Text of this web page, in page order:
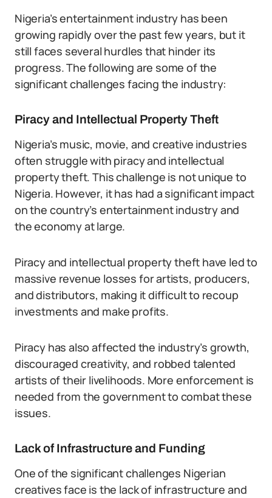
Nigeria’s entertainment industry has been
growing rapidly over the past few years, but it
still faces several hurdles that hinder its
progress. The following are some of the
significant challenges facing the industry:
Piracy and Intellectual Property Theft
Nigeria’s music, movie, and creative industries
often struggle with piracy and intellectual
property theft. This challenge is not unique to
Nigeria. However, it has had a significant impact
on the country’s entertainment industry and
the economy at large.
Piracy and intellectual property theft have led to
massive revenue losses for artists, producers,
and distributors, making it difficult to recoup
investments and make profits.
Piracy has also affected the industry’s growth,
discouraged creativity, and robbed talented
artists of their livelihoods. More enforcement is
needed from the government to combat these
issues.
Lack of Infrastructure and Funding
One of the significant challenges Nigerian
creatives face is the lack of infrastructure and